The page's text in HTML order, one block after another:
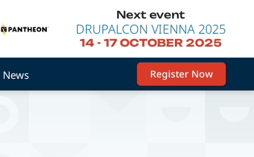
Next event
DRUPALCON VIENNA 2025
14- 17 OCTOBER 2025
News Register Now